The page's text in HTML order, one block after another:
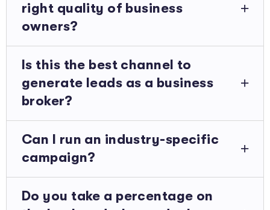
right quality of business
owners?
Is this the best channel to
generate leads as a business
broker?
Can I run an industry-specific
campaign?
Do you take a percentage on